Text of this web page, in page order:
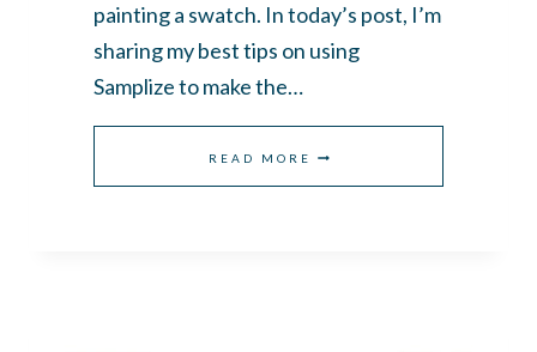
painting a swatch. In today’s post, I’m
sharing my best tips on using
Samplize to make the…
READ MORE THE
BEST